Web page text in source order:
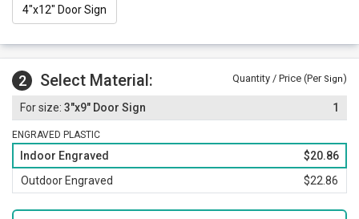
4"x12" Door Sign
2 Select Material: Quantity / Price (Per Sign)
3"x9" Door Sign 1
ENGRAVED PLASTIC
Indoor Engraved
$20.86
Outdoor Engraved
$22.86